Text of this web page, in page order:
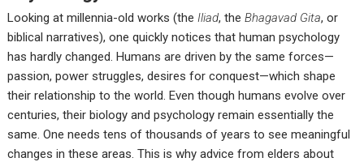
Looking at millennia-old works (theIliad, theBhagavad Gita, or
biblical narratives), one quickly notices that human psychology
has hardly changed. Humans are driven by the same forces—
passion, power struggles, desires for conquest—which shape
their relationship to the world. Even though humans evolve over
centuries, their biology and psychology remain essentially the
same. One needs tens of thousands of years to see meaningful
changes in these areas. This is why advice from elders about